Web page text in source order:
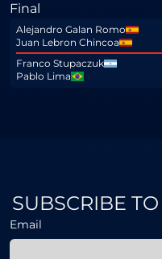
Final
Alejandro Galan Romo
Juan Lebron Chincoa
Franco Stupaczuk
Pablo Lima
SUBSCRIBE
Email